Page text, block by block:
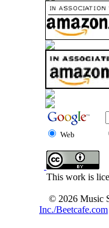
Web
This work is
© 2026 Music
Inc./Beetcafe.com